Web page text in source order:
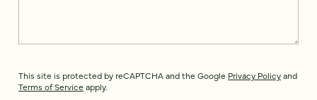
This site is protected by reCAPTCHA and the Google Privacy Policyand
Terms of Service apply.